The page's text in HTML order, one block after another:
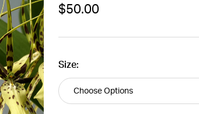
$50.00
Size: